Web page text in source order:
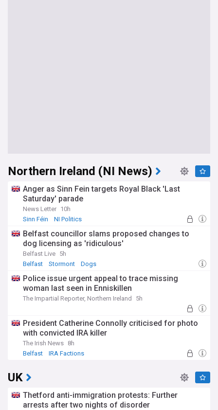
Northern Ireland (NI News)
Anger as Sinn Fein targets Royal Black 'Last
Saturday' parade
News Letter 10h
Sinn Féin
NI Politics
Belfast councillor slams proposed changes to
dog licensing as 'ridiculous'
Belfast Live 5h
Belfast
Stormont Dogs
Police issue urgent appeal to trace missing
woman last seen in Enniskillen
The Impartial Reporter, Northern Ireland 5h
President Catherine Connolly criticised for photo
with convicted IRA killer
The Irish News 8h
Belfast
IRA Factions
UK
Thetford anti-immigration protests: Further
arrests after two nights of disorder